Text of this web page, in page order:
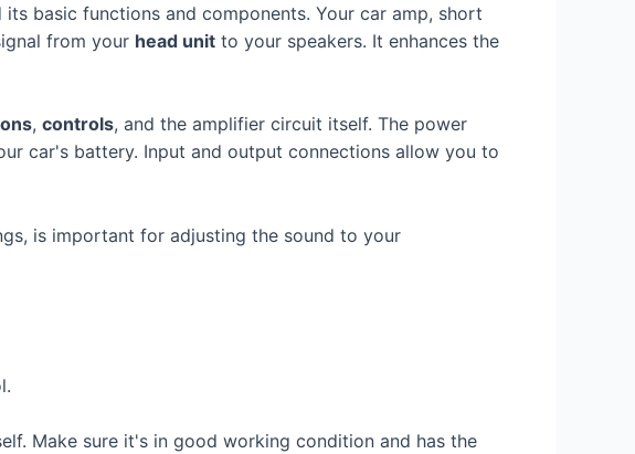
basic functions and components. Your car amp, short
from your head unit to your speakers. It enhances the
, controls, and the amplifier circuit itself. The power
car's battery. Input and output connections allow you to
is important for adjusting the sound to your
Make sure it's in good working condition and has the